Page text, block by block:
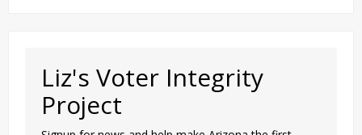
Liz's Voter Integrity
Project